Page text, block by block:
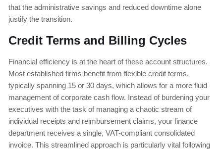
that the administrative savings and reduced downtime alone
justify the transition.
Credit Terms and Billing Cycles
Financial efficiency is at the heart of these account structures.
Most established firms benefit from flexible credit terms,
typically spanning 15 or 30 days, which allows for a more fluid
management of corporate cash flow. Instead of burdening your
executives with the task of managing a chaotic stream of
individual receipts and reimbursement claims, your finance
department receives a single, VAT-compliant consolidated
invoice. This streamlined approach is particularly vital following